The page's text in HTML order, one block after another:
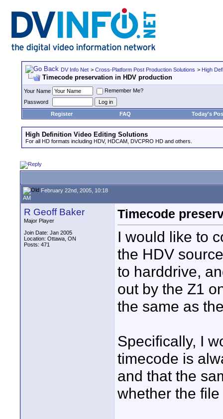
DV Info Net > Cross-Platform Post Production Solutions > High
Timecode preservation in HDV production
Your Name
Remember Me?
Password
Register
FAQ Today's
High Definition Video Editing Solutions
For all HD formats including HDV, HDCAM, DVCPRO HD and others.
February 22nd, 2005, 10:18
AM
R Geoff Baker
Major Player
Join Date: Jan 2005
Location: Ottawa, ON
Posts: 471
Timecode
I would like to
the HDV
to harddrive,
out by the Z1
the same as
Specifically, I
timecode is
and that the
whether the